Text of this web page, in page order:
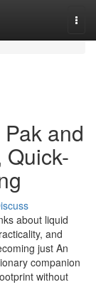
and
Quick-
about liquid
and
just An
companion
without